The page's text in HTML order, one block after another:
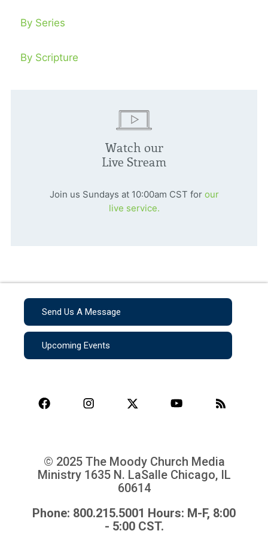
By Series
By Scripture
Watch our
Live Stream
Join us Sundays at 10:00am CST for our
live service.
Send Us A Message
Upcoming Events
© 2025 The Moody Church Media
Ministry 1635 N. LaSalle Chicago, IL
60614
Phone: 800.215.5001 Hours: M-F, 8:00
- 5:00 CST.